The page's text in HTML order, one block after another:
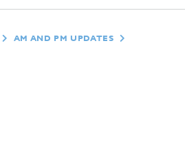
AM AND PM UPDATES